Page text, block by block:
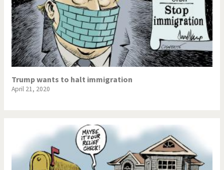
Trump wants to halt immigration
April 21, 2020